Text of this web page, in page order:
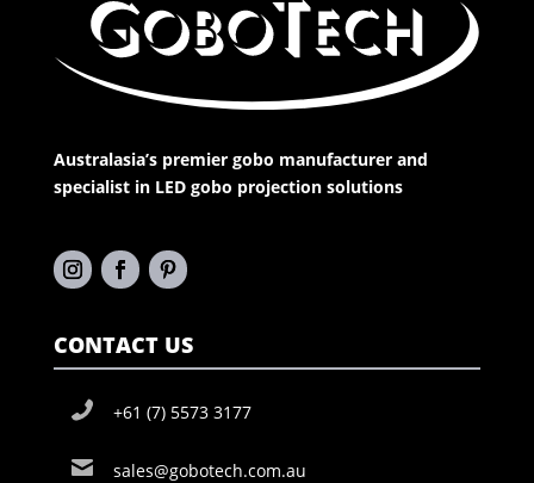
Australasia’s premier gobo manufacturer and
specialist in LED gobo projection solutions
CONTACT US
+61 (7) 5573 3177
sales@gobotech.com.au